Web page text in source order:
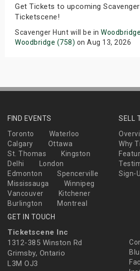
Get Tickets to upcoming
Ticketscene!
Scavenger Hunt will be in
Woodbridge (758) on Aug 13, 2026
FIND EVENTS
Toronto
Waterloo
Calgary
Ottawa
St. Thomas
Kingston
Delhi
London
Edmonton
Spencerville
Mississauga
Winnipeg
Vancouver
Kitchener
Burlington
Montreal
SELL
Why
Sign-
GET IN TOUCH
Ticketscene Inc
1312-385 Winston Rd
Grimsby, Ontario
L3M OJ3